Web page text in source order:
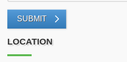
SUBMIT
LOCATION